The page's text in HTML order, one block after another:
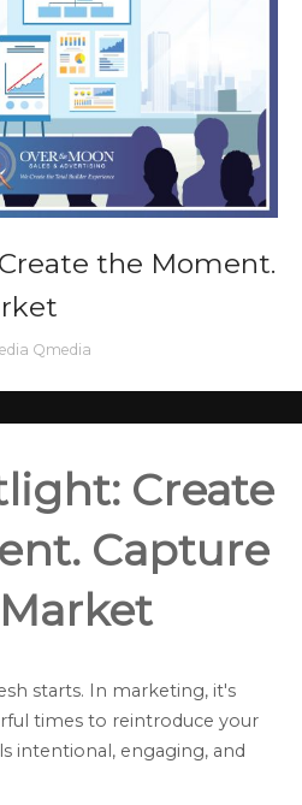
the Moment.
Qmedia
Create
Capture
starts. In marketing, it's
times to reintroduce your
intentional, engaging, and